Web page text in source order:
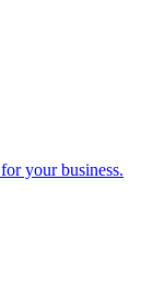
your business.